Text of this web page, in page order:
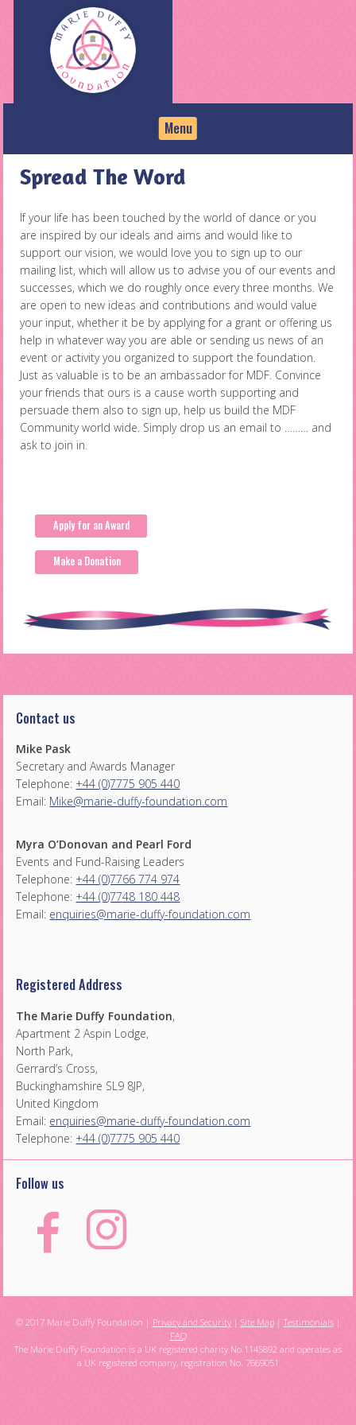
Menu
Spread The Word
If your life has been touched by the world of dance or you
are inspired by our ideals and aims and would like to
support our vision, we would love you to sign up to our
mailing list, which will allow us to advise you of our events and
successes, which we do roughly once every three months. We
are open to new ideas and contributions and would value
your input, whether it be by applying for a grant or offering us
help in whatever way you are able or sending us news of an
event or activity you organized to support the foundation.
Just as valuable is to be an ambassador for MDF. Convince
your friends that ours is a cause worth supporting and
persuade them also to sign up, help us build the MDF
Community world wide. Simply drop us an email to ……… and
ask to join in.
Apply for an Award
Make a Donation
Contact us
Mike Pask
Secretary and Awards Manager
Telephone: +44 (0)7775 905 440
Email: Mike@marie-duffy-foundation.com
Myra O’Donovan and Pearl Ford
Events and Fund-Raising Leaders
Telephone: +44 (0)7766 774 974
Telephone: +44 (0)7748 180 448
Email: enquiries@marie-duffy-foundation.com
Registered Address
The Marie Duffy Foundation,
Apartment 2 Aspin Lodge,
North Park,
Gerrard’s Cross,
Buckinghamshire SL9 8JP,
United Kingdom
Email: enquiries@marie-duffy-foundation.com
Telephone: +44 (0)7775 905 440
Follow us
© 2017 Marie Duffy Foundation | Privacy and Security| Site Map| Testimonials|
FAQ
The Marie Duffy Foundation is a UK registered charity No.1145892 and operates as
a UK registered company, registration No. 7669051